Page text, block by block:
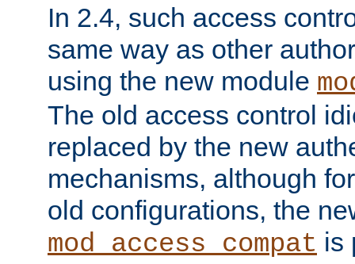
In 2.4, such access
same way as other
using the new module
The old access control
replaced by the new
mechanisms, although
old configurations, the
mod_access_compat is